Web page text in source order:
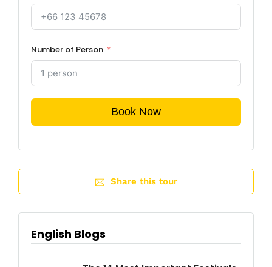
Number of Person
Book Now
Share this tour
English Blogs